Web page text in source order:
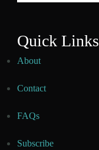
Quick Links
About
Contact
FAQs
Subscribe